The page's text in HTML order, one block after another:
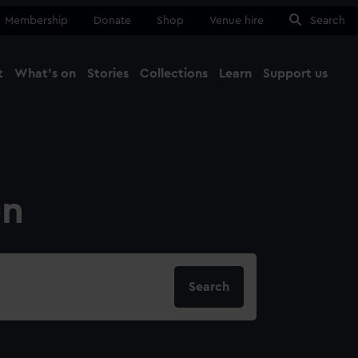
Membership Donate Shop Venue hire Search
What's on Stories Collections Learn Support us